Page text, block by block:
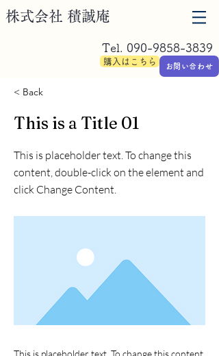
​株式会社 積誠庵
Tel. 090-9858-3839
購入はこちら お問い合わせ
< Back
This is a Title 01
This is placeholder text. To change this
content, double-click on the element and
click Change Content.
This is placeholder text. To change this content,